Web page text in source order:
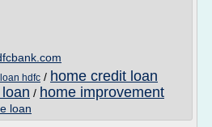
hdfc / home credit loan
/ home improvement
loan